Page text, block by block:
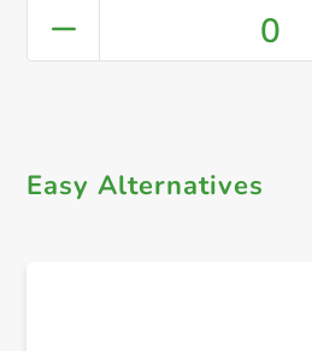
0
Easy Alternatives